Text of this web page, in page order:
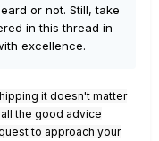
or not. Still, take
in this thread in
excellence.
it doesn't matter
the good advice
to approach your